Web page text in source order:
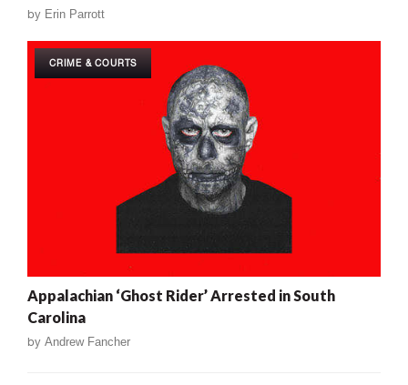
by Erin Parrott
CRIME & COURTS
Appalachian ‘Ghost Rider’ Arrested in South
Carolina
by Andrew Fancher